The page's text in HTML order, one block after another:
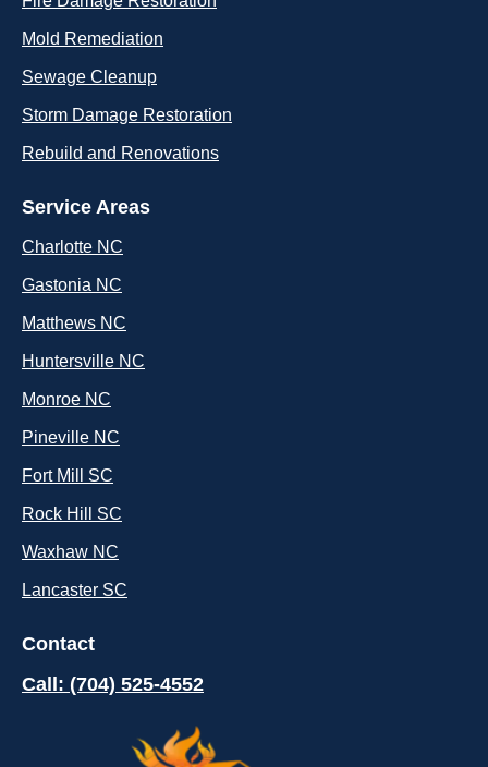
Mold Remediation
Sewage Cleanup
Storm Damage Restoration
Rebuild and Renovations
Service Areas
Charlotte NC
Gastonia NC
Matthews NC
Huntersville NC
Monroe NC
Pineville NC
Fort Mill SC
Rock Hill SC
Waxhaw NC
Lancaster SC
Contact
Call: (704) 525-4552